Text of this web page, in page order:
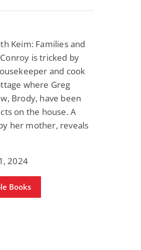
Keim: Families and
is tricked by
and cook
where Greg
Brody, have been
on the house. A
her mother, reveals
2024
Books
Paranormal Romance